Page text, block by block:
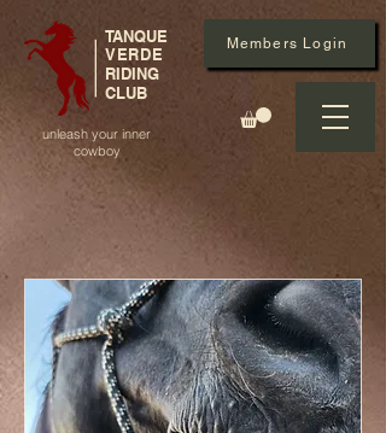
TANQUE
VERDE
RIDING
CLUB
unleash your inner
cowboy
Members Login